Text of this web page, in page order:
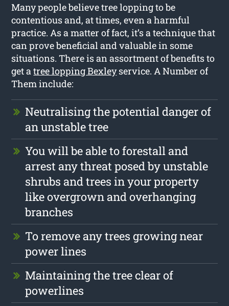
Many people believe tree lopping to be
contentious and, at times, even a harmful
practice. As a matter of fact, it’s a technique that
can prove beneficial and valuable in some
situations. There is an assortment of benefits to
get atree lopping Bexleyservice. A Number of
Them include:
Neutralising the potential danger of
an unstable tree
You will be able to forestall and
arrest any threat posed by unstable
shrubs and trees in your property
like overgrown and overhanging
branches
To remove any trees growing near
power lines
Maintaining the tree clear of
powerlines